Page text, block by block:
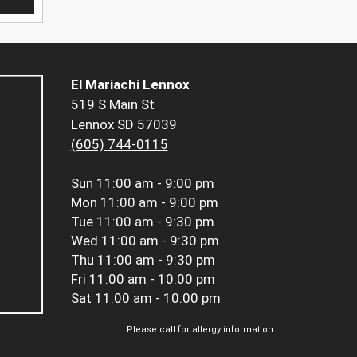
El Mariachi Lennox
519 S Main St
Lennox SD 57039
(605) 744-0115
Sun 11:00 am - 9:00 pm
Mon 11:00 am - 9:00 pm
Tue 11:00 am - 9:30 pm
Wed 11:00 am - 9:30 pm
Thu 11:00 am - 9:30 pm
Fri 11:00 am - 10:00 pm
Sat 11:00 am - 10:00 pm
Please call for allergy information.